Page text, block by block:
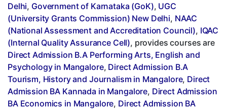
Delhi, Government of Karnataka (GoK), UGC
(University Grants Commission) New Delhi, NAAC
(National Assessment and Accreditation Council), IQAC
(Internal Quality Assurance Cell), provides courses are
Direct Admission B.A Performing Arts, English and
Psychology in Mangalore, Direct Admission B.A
Tourism, History and Journalism in Mangalore, Direct
Admission BA Kannada in Mangalore, Direct Admission
BA Economics in Mangalore, Direct Admission BA